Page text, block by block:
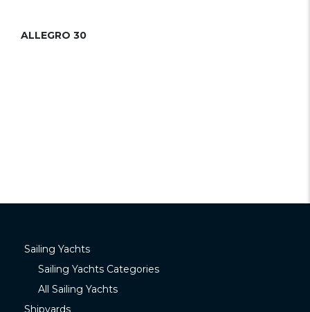
ALLEGRO 30
Sailing Yachts
Sailing Yachts Categories
All Sailing Yachts
Shipyards